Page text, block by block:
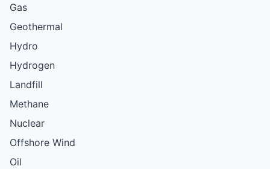
Gas
Geothermal
Hydro
Hydrogen
Landfill
Methane
Nuclear
Offshore Wind
Oil